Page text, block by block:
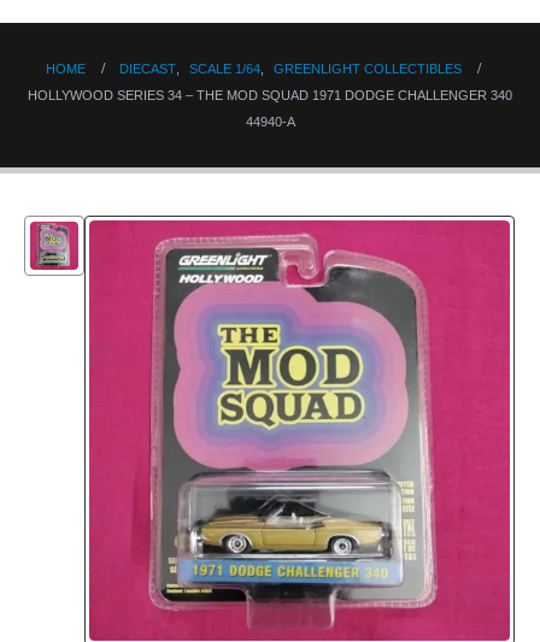
HOME DIECAST, SCALE 1/64,
GREENLIGHT COLLECTIBLES
HOLLYWOOD SERIES 34 – THE MOD SQUAD 1971 DODGE CHALLENGER 340
44940-A